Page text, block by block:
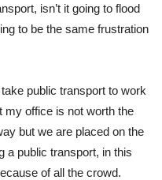
isn’t it going to flood
to be the same frustration
public transport to work
my office is not worth the
but we are placed on the
a public transport, in this
of all the crowd.